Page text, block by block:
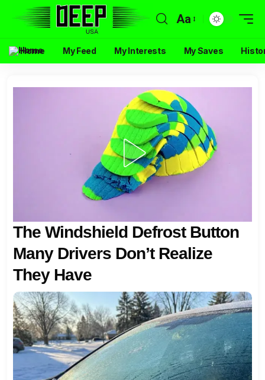
Aa
Home My Feed My Interests My Saves
The Windshield Defrost Button
Many Drivers Don’t Realize
They Have